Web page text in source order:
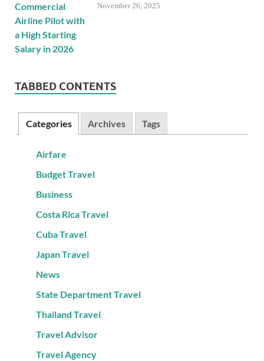
November 26, 2025
TABBED CONTENTS
Categories Archives Tags
Airfare
Budget Travel
Business
Costa Rica Travel
Cuba Travel
Japan Travel
News
State Department Travel
Thailand Travel
Travel Advisor
Travel Agency